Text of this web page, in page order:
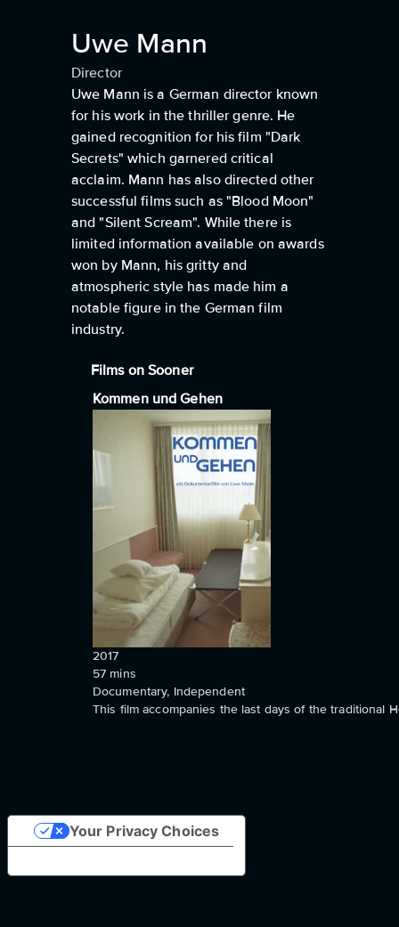
Uwe Mann
Director
Uwe Mann is a German director known
for his work in the thriller genre. He
gained recognition for his film "Dark
Secrets" which garnered critical
acclaim. Mann has also directed other
successful films such as "Blood Moon"
and "Silent Scream". While there is
limited information available on awards
won by Mann, his gritty and
atmospheric style has made him a
notable figure in the German film
industry.
Films on Sooner
Kommen und Gehen
2017
57 mins
Documentary, Independent
This film accompanies the last days of the traditional
Your Privacy Choices